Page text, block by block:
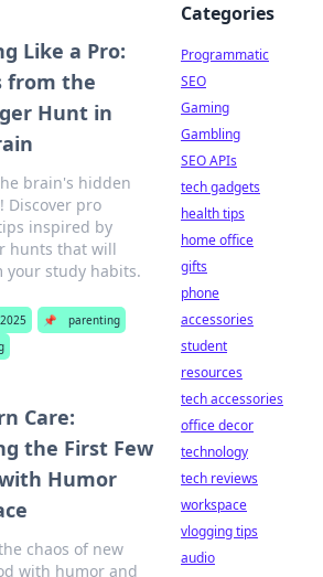
Like a Pro:
from the
Hunt in
brain's hidden
Discover pro
inspired by
hunts that will
your study habits.
📌
parenting
Care:
the First Few
Humor
chaos of new
with humor and
Categories
Programmatic
SEO
Gaming
Gambling
SEO APIs
tech gadgets
health tips
home office
gifts
phone
accessories
student
resources
tech accessories
office decor
technology
tech reviews
workspace
vlogging tips
audio